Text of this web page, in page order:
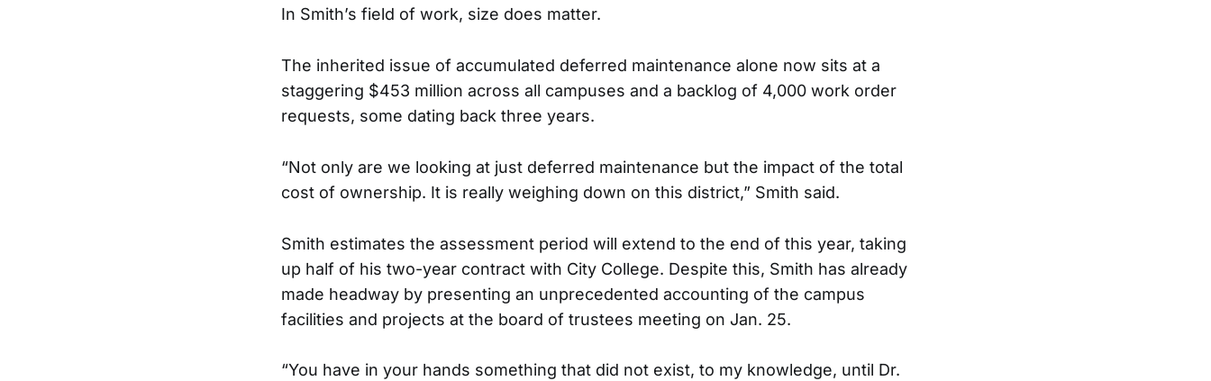
In Smith’s field of work, size does matter.
The inherited issue of accumulated deferred maintenance alone now sits at a
staggering $453 million across all campuses and a backlog of 4,000 work order
requests, some dating back three years.
“Not only are we looking at just deferred maintenance but the impact of the total
cost of ownership. It is really weighing down on this district,” Smith said.
Smith estimates the assessment period will extend to the end of this year, taking
up half of his two-year contract with City College. Despite this, Smith has already
made headway by presenting an unprecedented accounting of the campus
facilities and projects at the board of trustees meeting on Jan. 25.
“You have in your hands something that did not exist, to my knowledge, until Dr.